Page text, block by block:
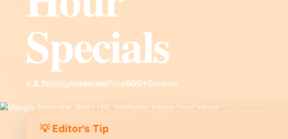
Specials
⭐ 4.7RatingmoderatePrice500+Reviews
💡 Editor's Tip